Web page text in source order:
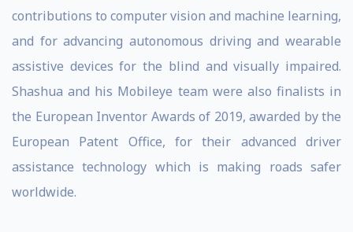
contributions to computer vision and machine learning,
and for advancing autonomous driving and wearable
assistive devices for the blind and visually impaired.
Shashua and his Mobileye team were also finalists in
the European Inventor Awards of 2019, awarded by the
European Patent Office, for their advanced driver
assistance technology which is making roads safer
worldwide.